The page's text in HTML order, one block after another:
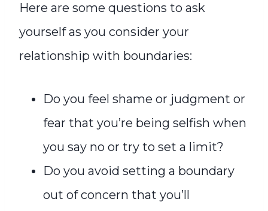
Here are some questions to ask
yourself as you consider your
relationship with boundaries:
Do you feel shame or judgment or
fear that you’re being selfish when
you say no or try to set a limit?
Do you avoid setting a boundary
out of concern that you’ll